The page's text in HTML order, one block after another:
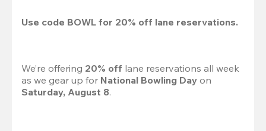
Use code BOWL for 20% off lane reservations.
We’re offering 20% off lane reservations all week
as we gear up for National Bowling Day
Saturday, August 8.